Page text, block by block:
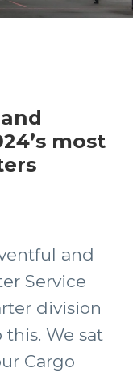
most
and
Service
division
We sat
Cargo